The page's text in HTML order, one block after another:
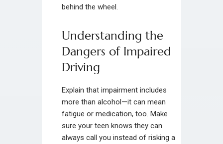
behind the wheel.
Understanding the
Dangers of Impaired
Driving
Explain that impairment includes
more than alcohol—it can mean
fatigue or medication, too. Make
sure your teen knows they can
always call you instead of risking a